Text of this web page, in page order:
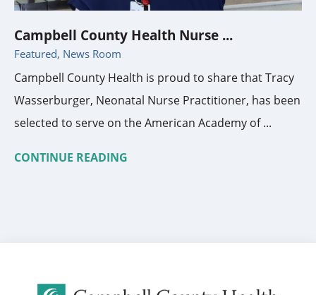
Campbell County Health Nurse ...
Featured, News Room
Campbell County Health is proud to share that Tracy
Wasserburger, Neonatal Nurse Practitioner, has been
selected to serve on the American Academy of ...
CONTINUE READING